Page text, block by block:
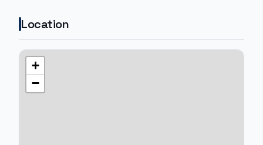
Location
+
−